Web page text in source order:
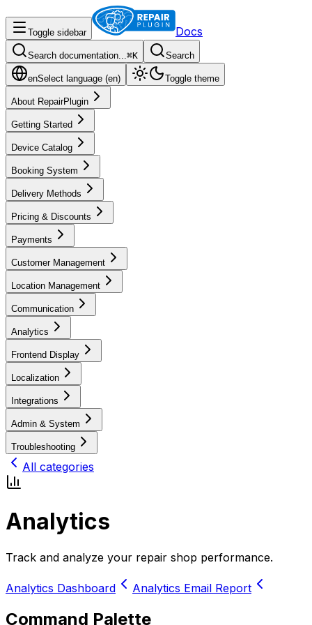
Toggle sidebar Docs
Search documentation...⌘K Search
enSelect language (en) Toggle theme
About RepairPlugin
Getting Started
Device Catalog
Booking System
Delivery Methods
Pricing & Discounts
Payments
Customer Management
Location Management
Communication
Analytics
Frontend Display
Localization
Integrations
Admin & System
Troubleshooting
All categories
Analytics
Track and analyze your repair shop performance.
Analytics Dashboard Analytics Email Report
Command Palette